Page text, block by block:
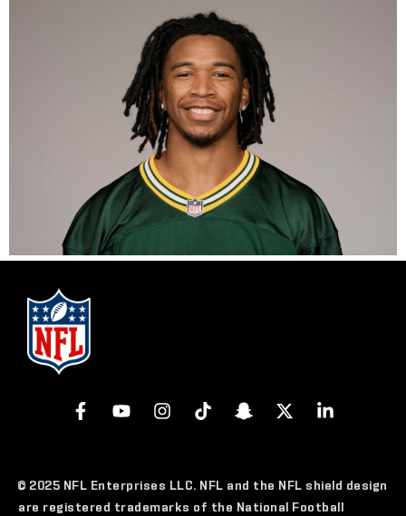
© 2025 NFL Enterprises LLC. NFL and the NFL shield design
are registered trademarks of the National Football